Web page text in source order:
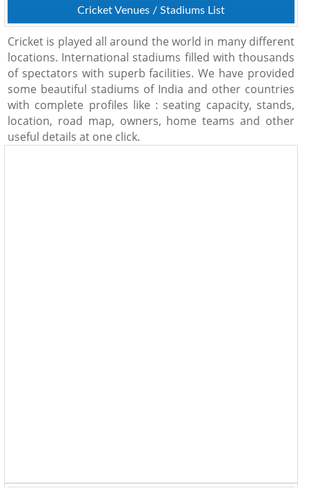
Cricket Venues / Stadiums List
Cricket is played all around the world in many different
locations. International stadiums filled with thousands
of spectators with superb facilities. We have provided
some beautiful stadiums of India and other countries
with complete profiles like : seating capacity, stands,
location, road map, owners, home teams and other
useful details at one click.